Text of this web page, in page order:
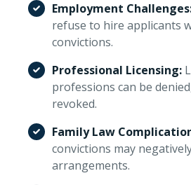
Employment
refuse to hire applicants
convictions.
Professional Licensing:
professions can be
revoked.
Family Law
convictions may
arrangements.